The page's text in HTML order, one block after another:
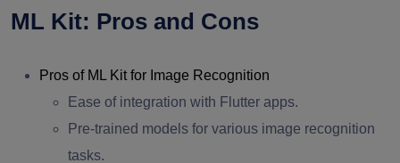
ML Kit: Pros and Cons
Pros of ML Kit for Image Recognition
Ease of integration with Flutter apps.
Pre-trained models for various image recognition
tasks.